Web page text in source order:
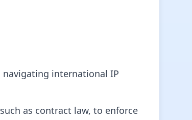
navigating international IP
as contract law, to enforce